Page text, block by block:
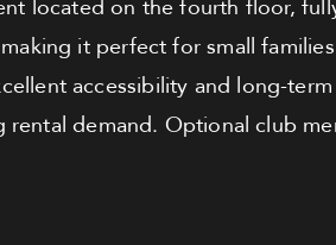
it perfect for small
accessibility and long-
demand. Optional club